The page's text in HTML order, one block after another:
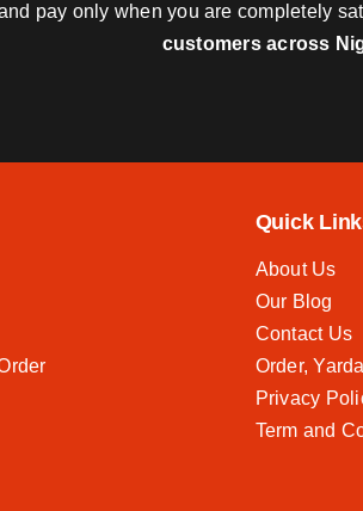
pay only when you are completely
customers across
Quick
About Us
Our Blog
Contact Us
Order,
Privacy
Term and